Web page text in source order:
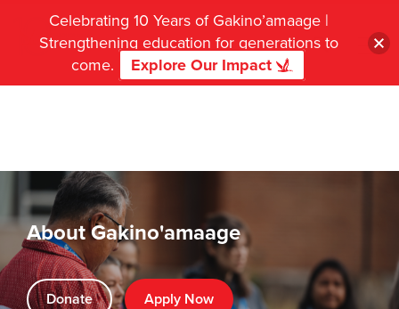
About Gakino'amaage
Donate Apply Now
Celebrating 10 Years of Gakino’amaage |
Strengthening education for generations to
come.
Explore Our Impact